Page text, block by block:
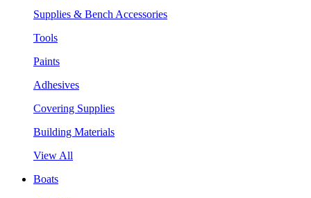
Supplies & Bench Accessories
Tools
Paints
Adhesives
Covering Supplies
Building Materials
View All
Boats